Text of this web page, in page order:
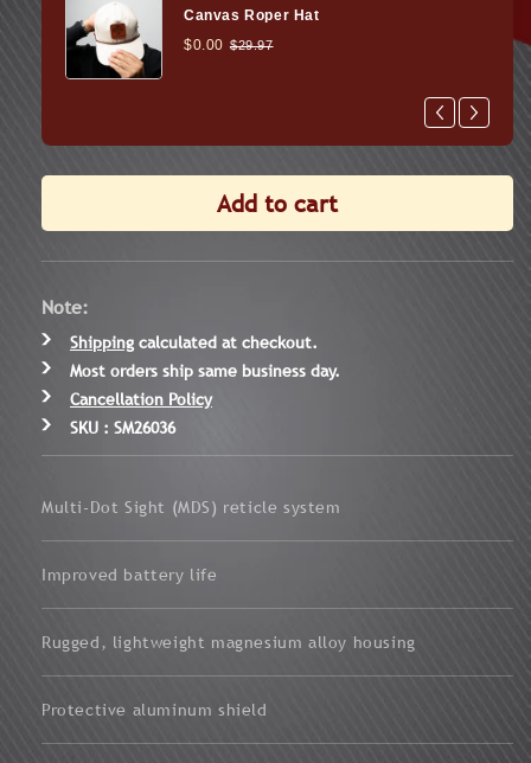
Canvas Roper Hat
$0.00 $29.97
Add to cart
Note:
Shipping calculated at checkout.
Most orders ship same business day.
Cancellation Policy
SKU : SM26036
Multi-Dot Sight (MDS) reticle system
Improved battery life
Rugged, lightweight magnesium alloy housing
Protective aluminum shield